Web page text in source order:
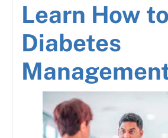
Learn How
Diabetes